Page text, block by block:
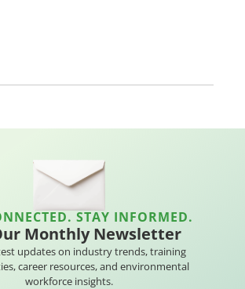
STAY INFORMED.
Monthly Newsletter
updates on industry trends, training
career resources, and environmental
workforce insights.